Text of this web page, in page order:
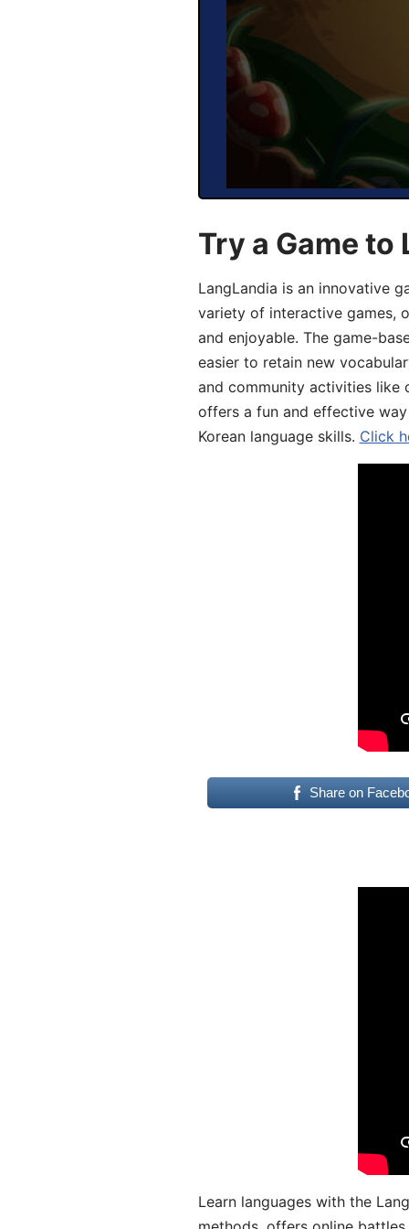
Try a Game to
LangLandia is an innovative
variety of interactive games,
and enjoyable. The game-
easier to retain new
and community activities like
offers a fun and effective
Korean language skills. Click
Share on
Learn languages with the